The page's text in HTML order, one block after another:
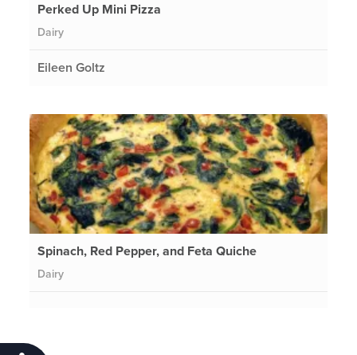
Perked Up Mini Pizza
Dairy
Eileen Goltz
Spinach, Red Pepper, and Feta Quiche
Dairy